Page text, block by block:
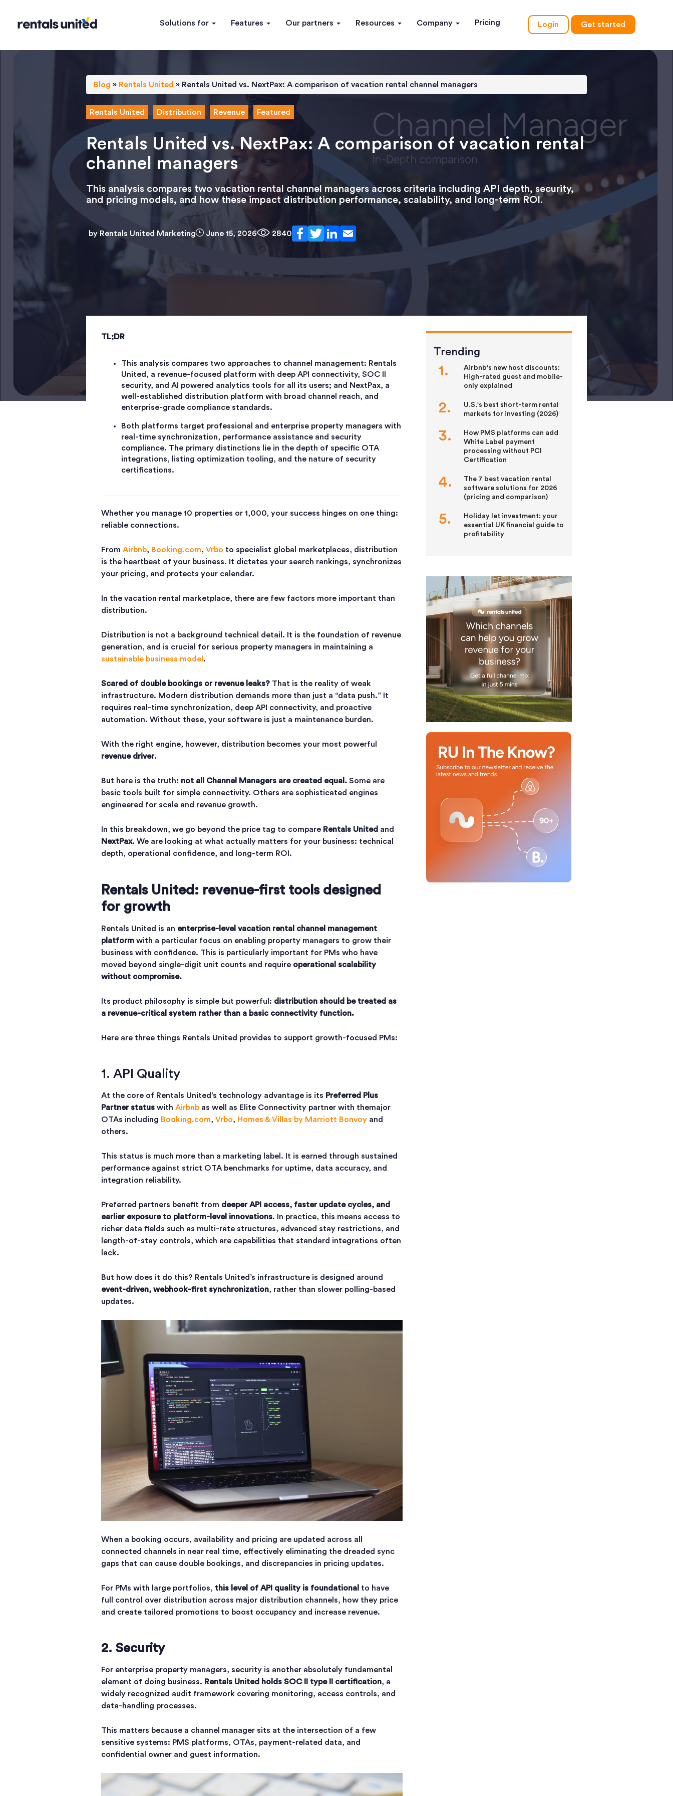
Login Get started
Solutions for Features Our partners Resources Company Pricing
Blog » Rentals United » Rentals United vs. NextPax: A comparison of vacation rental channel managers
Rentals United Distribution Revenue Featured
Rentals United vs. NextPax: A comparison of vacation rental
channel managers
This analysis compares two vacation rental channel managers across criteria including API depth, security,
and pricing models, and how these impact distribution performance, scalability, and long-term ROI.
by Rentals United Marketing June 15, 2026 2840
TL;DR
This analysis compares two approaches to channel management: Rentals
United, a revenue-focused platform with deep API connectivity, SOC II
security, and AI powered analytics tools for all its users; and NextPax, a
well-established distribution platform with broad channel reach, and
enterprise-grade compliance standards.
Both platforms target professional and enterprise property managers with
real-time synchronization, performance assistance and security
compliance. The primary distinctions lie in the depth of specific OTA
integrations, listing optimization tooling, and the nature of security
certifications.
Whether you manage 10 properties or 1,000, your success hinges on one thing:
reliable connections.
From Airbnb, Booking.com, Vrbo to specialist global marketplaces, distribution
is the heartbeat of your business. It dictates your search rankings, synchronizes
your pricing, and protects your calendar.
In the vacation rental marketplace, there are few factors more important than
distribution.
Distribution is not a background technical detail. It is the foundation of revenue
generation, and is crucial for serious property managers in maintaining a
sustainable business model .
Scared of double bookings or revenue leaks? That is the reality of weak
infrastructure. Modern distribution demands more than just a “data push.” It
requires real-time synchronization, deep API connectivity, and proactive
automation. Without these, your software is just a maintenance burden.
With the right engine, however, distribution becomes your most powerful
revenue driver.
But here is the truth: not all Channel Managers are created equal. Some are
basic tools built for simple connectivity. Others are sophisticated engines
engineered for scale and revenue growth.
In this breakdown, we go beyond the price tag to compare Rentals United and
NextPax. We are looking at what actually matters for your business: technical
depth, operational confidence, and long-term ROI.
Rentals United: revenue-first tools designed
for growth
Rentals United is an enterprise-level vacation rental channel management
platform with a particular focus on enabling property managers to grow their
business with confidence. This is particularly important for PMs who have
moved beyond single-digit unit counts and require operational scalability
without compromise.
Its product philosophy is simple but powerful: distribution should be treated as
a revenue-critical system rather than a basic connectivity function.
Here are three things Rentals United provides to support growth-focused PMs:
1. API Quality
At the core of Rentals United’s technology advantage is its Preferred Plus
Partner status with Airbnb as well as Elite Connectivity partner with themajor
OTAs including Booking.com, Vrbo, Homes & Villas by Marriott Bonvoy and
others.
This status is much more than a marketing label. It is earned through sustained
performance against strict OTA benchmarks for uptime, data accuracy, and
integration reliability.
Preferred partners benefit from deeper API access, faster update cycles, and
earlier exposure to platform-level innovations. In practice, this means access to
richer data fields such as multi-rate structures, advanced stay restrictions, and
length-of-stay controls, which are capabilities that standard integrations often
lack.
But how does it do this? Rentals United’s infrastructure is designed around
event-driven, webhook-first synchronization, rather than slower polling-based
updates.
When a booking occurs, availability and pricing are updated across all
connected channels in near real time, effectively eliminating the dreaded sync
gaps that can cause double bookings, and discrepancies in pricing updates.
For PMs with large portfolios, this level of API quality is foundational to have
full control over distribution across major distribution channels, how they price
and create tailored promotions to boost occupancy and increase revenue.
2. Security
For enterprise property managers, security is another absolutely fundamental
element of doing business. Rentals United holds SOC II type II certification, a
widely recognized audit framework covering monitoring, access controls, and
data-handling processes.
This matters because a channel manager sits at the intersection of a few
sensitive systems: PMS platforms, OTAs, payment-related data, and
confidential owner and guest information.
Trending
Airbnb's new host discounts:
High-rated guest and mobile-
only explained
U.S.'s best short-term rental
markets for investing (2026)
How PMS platforms can add
White Label payment
processing without PCI
Certification
The 7 best vacation rental
software solutions for 2026
(pricing and comparison)
Holiday let investment: your
essential UK financial guide to
profitability